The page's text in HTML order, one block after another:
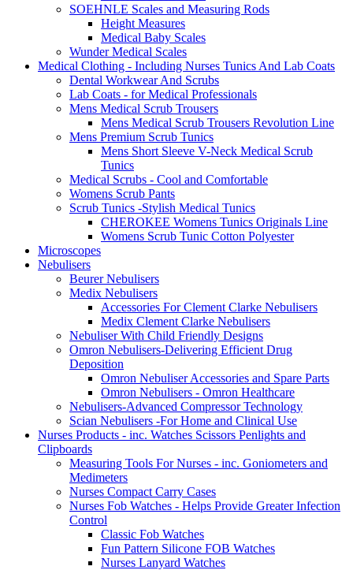
SOEHNLE Scales and Measuring Rods
Height Measures
Medical Baby Scales
Wunder Medical Scales
Medical Clothing - Including Nurses Tunics And Lab Coats
Dental Workwear And Scrubs
Lab Coats - for Medical Professionals
Mens Medical Scrub Trousers
Mens Medical Scrub Trousers Revolution Line
Mens Premium Scrub Tunics
Mens Short Sleeve V-Neck Medical Scrub
Tunics
Medical Scrubs - Cool and Comfortable
Womens Scrub Pants
Scrub Tunics -Stylish Medical Tunics
CHEROKEE Womens Tunics Originals Line
Womens Scrub Tunic Cotton Polyester
Microscopes
Nebulisers
Beurer Nebulisers
Medix Nebulisers
Accessories For Clement Clarke Nebulisers
Medix Clement Clarke Nebulisers
Nebuliser With Child Friendly Designs
Omron Nebulisers-Delivering Efficient Drug
Deposition
Omron Nebuliser Accessories and Spare Parts
Omron Nebulisers - Omron Healthcare
Nebulisers-Advanced Compressor Technology
Scian Nebulisers -For Home and Clinical Use
Nurses Products - inc. Watches Scissors Penlights and
Clipboards
Measuring Tools For Nurses - inc. Goniometers and
Medimeters
Nurses Compact Carry Cases
Nurses Fob Watches - Helps Provide Greater Infection
Control
Classic Fob Watches
Fun Pattern Silicone FOB Watches
Nurses Lanyard Watches